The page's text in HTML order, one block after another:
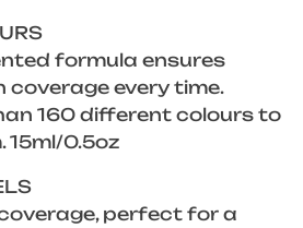
formula ensures
coverage every time.
160 different colours to
15ml/0.5oz
perfect for a